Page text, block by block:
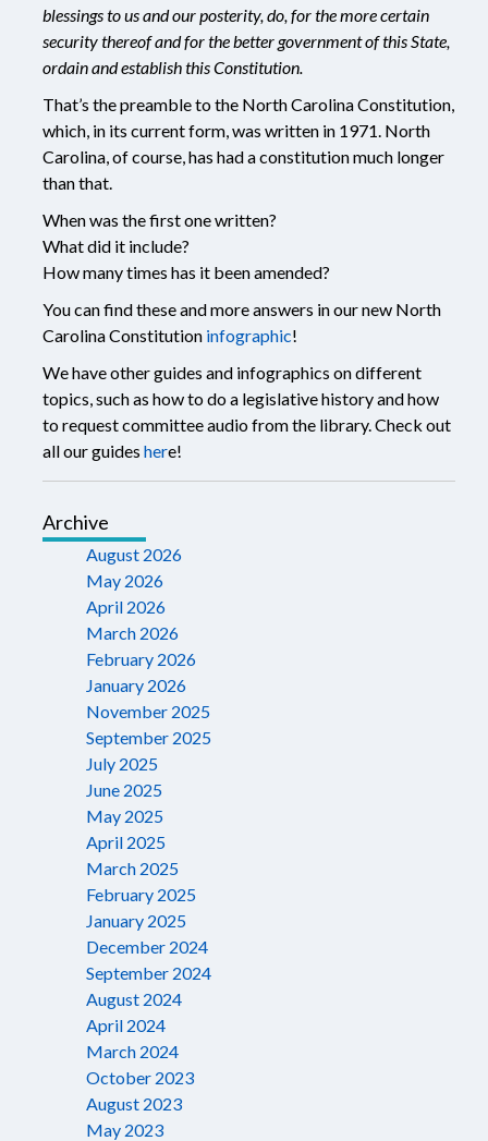
blessings to us and our posterity, do, for the more certain
security thereof and for the better government of this State,
ordain and establish this Constitution.
That’s the preamble to the North Carolina Constitution,
which, in its current form, was written in 1971. North
Carolina, of course, has had a constitution much longer
than that.
When was the first one written?
What did it include?
How many times has it been amended?
You can find these and more answers in our new North
Carolina Constitution infographic!
We have other guides and infographics on different
topics, such as how to do a legislative history and how
to request committee audio from the library. Check out
all our guides here!
Archive
August 2026
May 2026
April 2026
March 2026
February 2026
January 2026
November 2025
September 2025
July 2025
June 2025
May 2025
April 2025
March 2025
February 2025
January 2025
December 2024
September 2024
August 2024
April 2024
March 2024
October 2023
August 2023
May 2023